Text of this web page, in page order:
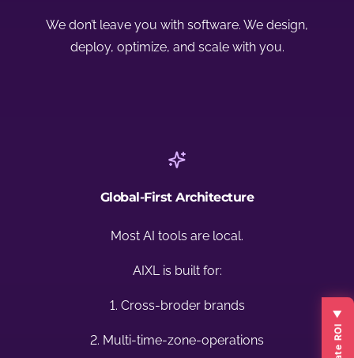
We don’t leave you with software. We design,
deploy, optimize, and scale with you.
Global-First Architecture
Most AI tools are local.
AIXL is built for:
1. Cross-broder brands
2. Multi-time-zone-operations